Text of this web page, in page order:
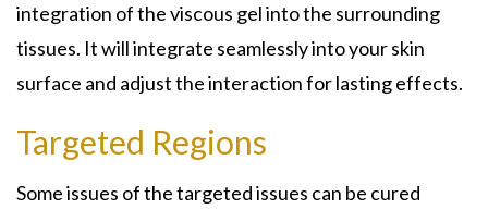
integration of the viscous gel into the surrounding
tissues. It will integrate seamlessly into your skin
surface and adjust the interaction for lasting effects.
Targeted Regions
Some issues of the targeted issues can be cured